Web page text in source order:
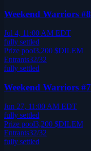
Weekend Warriors #8
Jul 4, 11:00 AM EDT
fully settled
Prize pool3,200 $DILEM
Entrants32/32
fully settled
Weekend Warriors #7
Jun 27, 11:00 AM EDT
fully settled
Prize pool3,200 $DILEM
Entrants32/32
fully settled